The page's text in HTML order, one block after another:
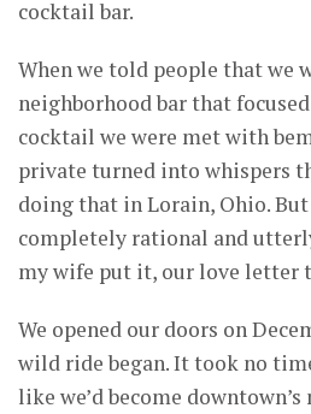
cocktail bar.
When we told people that we
neighborhood bar that
cocktail we were met with
private turned into whispers
doing that in Lorain, Ohio.
completely rational and
my wife put it, our love letter
We opened our doors on
wild ride began. It took no
like we’d become